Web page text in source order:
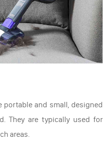
portable and small, designed
They are typically used for
areas.